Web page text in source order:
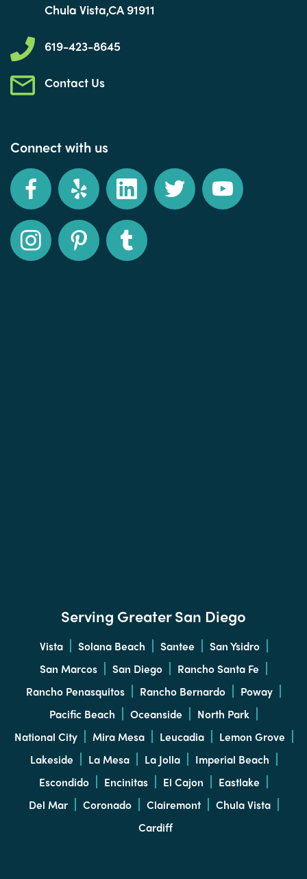
Chula Vista,CA 91911
619-423-8645
Contact Us
Connect with us
FacebookYelp LinkedInTwitter YouTube
InstagramPinterestTumblr
Serving Greater San Diego
Vista Solana Beach Santee
San Ysidro
San Marcos
San Diego
Rancho Santa Fe
Rancho Penasquitos
Rancho Bernardo
Poway
Pacific Beach
Oceanside
North Park
National City
Mira Mesa Leucadia
Lemon Grove
Lakeside
La Mesa La Jolla
Imperial Beach
Escondido
Encinitas El Cajon
Eastlake
Del Mar
Coronado Clairemont
Chula Vista
Cardiff